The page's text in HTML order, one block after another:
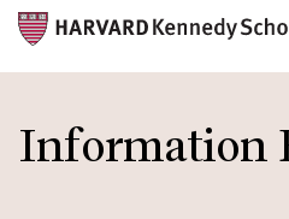
to
main
Information